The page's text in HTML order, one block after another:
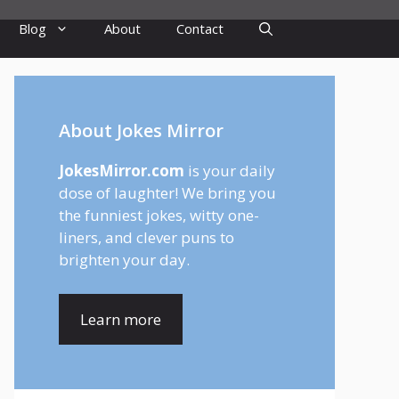
Blog About Contact
About Jokes Mirror
JokesMirror.com is your daily
dose of laughter! We bring you
the funniest jokes, witty one-
liners, and clever puns to
brighten your day.
Learn more